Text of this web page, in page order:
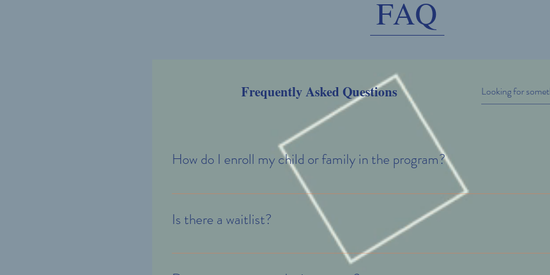
FAQ
Frequently Asked Questions
How do I enroll my child or family in the program?
If you are considering enrolling your child in one of our mental health programs, simply submit a
enrollment specialists will get you started with the necessary paperwork. It's that simple!
Is there a waitlist?
There may not be a waitlist for the specific program you are interested in; however, if we do find that
interested in is in high demand, we will do our very best to keep that waitlist short so your family can